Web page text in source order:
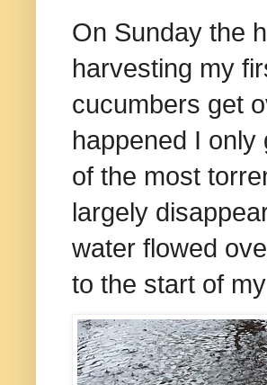
On Sunday the
harvesting my
cucumbers get
happened I
of the most
largely
water flowed
to the start of